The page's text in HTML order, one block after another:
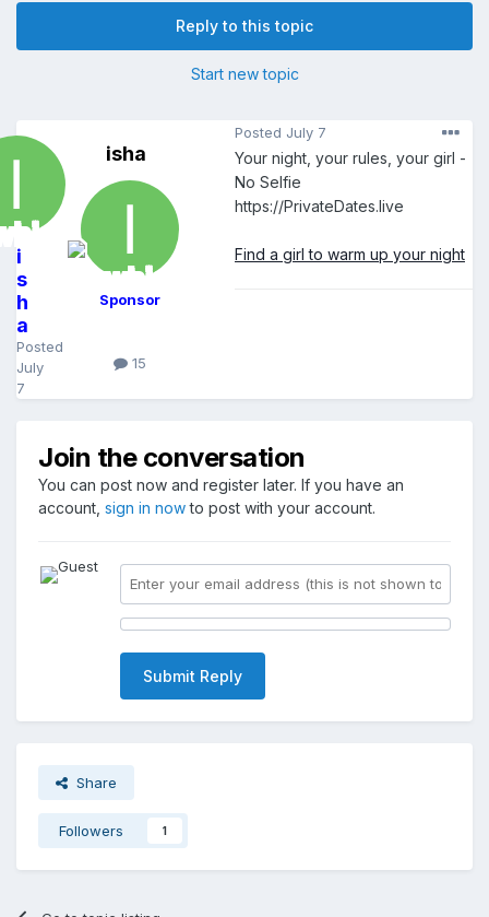
Reply to this topic
Start new topic
i
s
h
a
Posted
July
7
isha
Sponsor
15
Posted July 7
Your night, your rules, your girl -
No Selfie
https://PrivateDates.live
Find a girl to warm up your night
Join the conversation
You can post now and register later. If you have an
account, sign in nowto post with your account.
Submit Reply
Share
Followers 1